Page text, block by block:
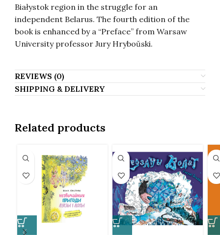
Białystok region in the struggle for an
independent Belarus. The fourth edition of the
book is enhanced by a “Preface” from Warsaw
University professor Jury Hryboŭski.
REVIEWS (0)
SHIPPING & DELIVERY
Related products